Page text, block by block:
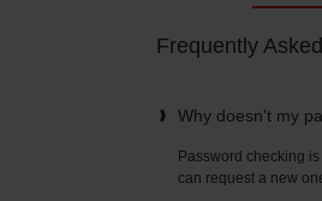
Frequently
Why doesn't my
Password checking
can request a new